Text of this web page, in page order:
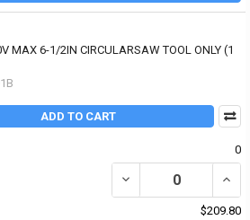
MAX 6-1/2IN CIRCULARSAW TOOL ONLY (1
ADD TO CART
0
DECREASE QUANTITY
$209.80